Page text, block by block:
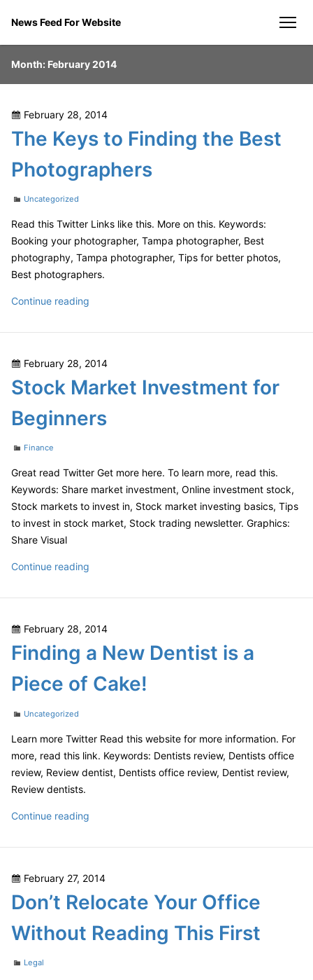
News Feed For Website
Month: February 2014
Posted
on
February 28, 2014
The Keys to Finding the Best
Photographers
Categories
Uncategorized
Read this Twitter Links like this. More on this. Keywords:
Booking your photographer, Tampa photographer, Best
photography, Tampa photographer, Tips for better photos,
Best photographers.
Continue reading
to
the
Best
Posted
on
February 28, 2014
Stock Market Investment for
Beginners
Categories
Finance
Great read Twitter Get more here. To learn more, read this.
Keywords: Share market investment, Online investment stock,
Stock markets to invest in, Stock market investing basics, Tips
to invest in stock market, Stock trading newsletter. Graphics:
Share Visual
Continue reading
Investment
Beginners
Posted
on
February 28, 2014
Finding a New Dentist is a
Piece of Cake!
Categories
Uncategorized
Learn more Twitter Read this website for more information. For
more, read this link. Keywords: Dentists review, Dentists office
review, Review dentist, Dentists office review, Dentist review,
Review dentists.
Continue reading
New
is
a
of
Posted
February 27, 2014
Don’t Relocate Your Office
Without Reading This First
Categories
Legal